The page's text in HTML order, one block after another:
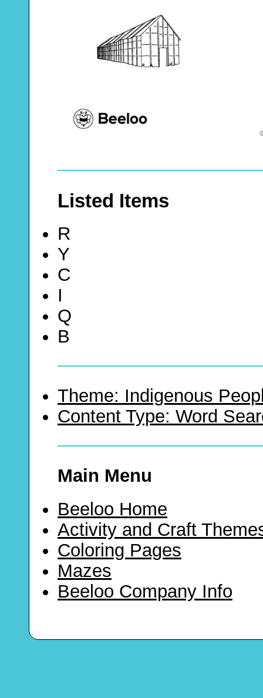
Listed Items
R
Y
C
I
Q
B
Theme: Indigenous
Content Type: Word
Main Menu
Beeloo Home
Activity and Craft
Coloring Pages
Mazes
Beeloo Company Info